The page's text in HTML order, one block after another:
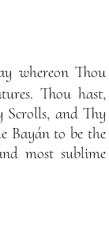
whereon Thou
Thou hast,
Scrolls, and Thy
Bayán to be the
most sublime